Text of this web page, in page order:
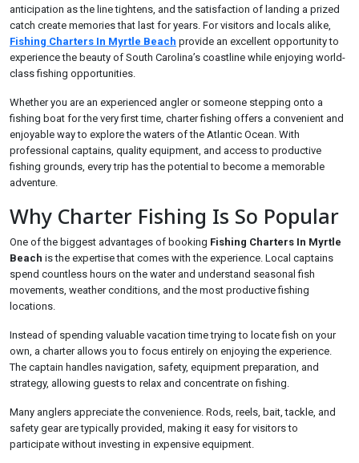
anticipation as the line tightens, and the satisfaction of landing a prized
catch create memories that last for years. For visitors and locals alike,
Fishing Charters In Myrtle Beach provide an excellent opportunity to
experience the beauty of South Carolina’s coastline while enjoying world-
class fishing opportunities.
Whether you are an experienced angler or someone stepping onto a
fishing boat for the very first time, charter fishing offers a convenient and
enjoyable way to explore the waters of the Atlantic Ocean. With
professional captains, quality equipment, and access to productive
fishing grounds, every trip has the potential to become a memorable
adventure.
Why Charter Fishing Is So Popular
One of the biggest advantages of booking Fishing Charters In Myrtle
Beach is the expertise that comes with the experience. Local captains
spend countless hours on the water and understand seasonal fish
movements, weather conditions, and the most productive fishing
locations.
Instead of spending valuable vacation time trying to locate fish on your
own, a charter allows you to focus entirely on enjoying the experience.
The captain handles navigation, safety, equipment preparation, and
strategy, allowing guests to relax and concentrate on fishing.
Many anglers appreciate the convenience. Rods, reels, bait, tackle, and
safety gear are typically provided, making it easy for visitors to
participate without investing in expensive equipment.